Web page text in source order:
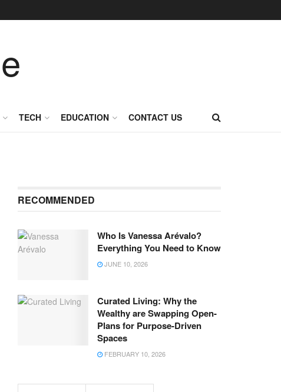
TECH EDUCATION CONTACT US
RECOMMENDED
Who Is Vanessa Arévalo?
Everything You Need to Know
JUNE 10, 2026
Curated Living: Why the
Wealthy are Swapping Open-
Plans for Purpose-Driven
Spaces
FEBRUARY 10, 2026